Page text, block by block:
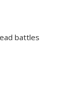
battles